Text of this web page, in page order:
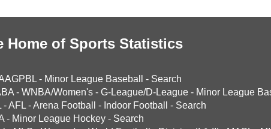
Home of Sports Statistics
- Minor League Baseball - Search
- WNBA/Women's - G-League/D-League - Minor League
-AFL -Arena Football - Indoor Football - Search
- Minor League Hockey - Search